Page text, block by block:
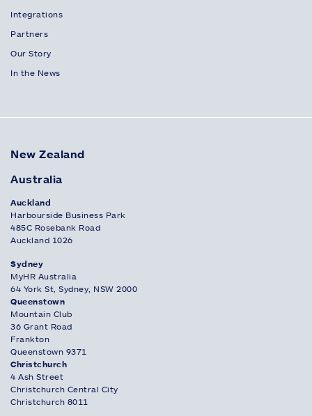
Integrations
Partners
Our Story
In the News
New Zealand
Australia
Auckland
Harbourside Business Park
485C Rosebank Road
Auckland 1026
Sydney
MyHR Australia
64 York St, Sydney, NSW 2000
Queenstown
Mountain Club
36 Grant Road
Frankton
Queenstown 9371
Christchurch
4 Ash Street
Christchurch Central City
Christchurch 8011